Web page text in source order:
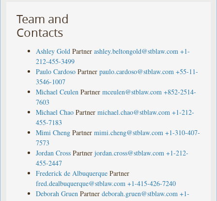
Team and
Contacts
Ashley Gold Partner ashley.beltongold@stblaw.com +1-
212-455-3499
Paulo Cardoso Partner paulo.cardoso@stblaw.com +55-11-
3546-1007
Michael Ceulen Partner mceulen@stblaw.com +852-2514-
7603
Michael Chao Partner michael.chao@stblaw.com +1-212-
455-7183
Mimi Cheng Partner mimi.cheng@stblaw.com +1-310-407-
7573
Jordan Cross Partner jordan.cross@stblaw.com +1-212-
455-2447
Frederick de Albuquerque Partner
fred.dealbuquerque@stblaw.com +1-415-426-7240
Deborah Gruen Partner deborah.gruen@stblaw.com +1-